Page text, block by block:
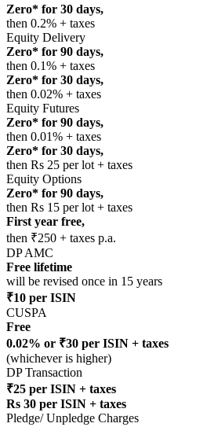
Zero* for 30 days,
then 0.2% + taxes
Equity Delivery
Zero* for 90 days,
then 0.1% + taxes
Zero* for 30 days,
then 0.02% + taxes
Equity Futures
Zero* for 90 days,
then 0.01% + taxes
Zero* for 30 days,
then Rs 25 per lot + taxes
Equity Options
Zero* for 90 days,
then Rs 15 per lot + taxes
First year free,
then ₹250 + taxes p.a.
DP AMC
Free lifetime
will be revised once in 15 years
₹10 per ISIN
CUSPA
Free
0.02% or ₹30 per ISIN + taxes
(whichever is higher)
DP Transaction
₹25 per ISIN + taxes
Rs 30 per ISIN + taxes
Pledge/ Unpledge Charges